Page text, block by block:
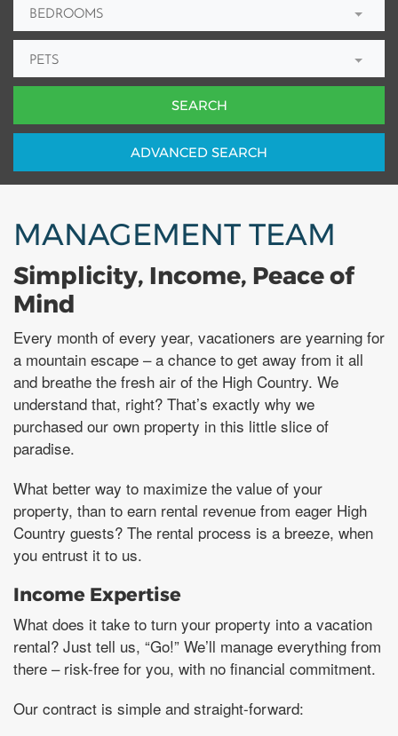
BEDROOMS
PETS
ADVANCED SEARCH
MANAGEMENT TEAM
Simplicity, Income, Peace of
Mind
Every month of every year, vacationers are yearning for
a mountain escape – a chance to get away from it all
and breathe the fresh air of the High Country. We
understand that, right? That’s exactly why we
purchased our own property in this little slice of
paradise.
What better way to maximize the value of your
property, than to earn rental revenue from eager High
Country guests? The rental process is a breeze, when
you entrust it to us.
Income Expertise
What does it take to turn your property into a vacation
rental? Just tell us, “Go!” We’ll manage everything from
there – risk-free for you, with no financial commitment.
Our contract is simple and straight-forward: